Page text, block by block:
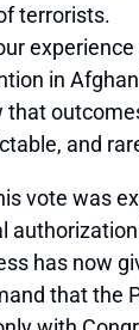
terrorists.
in
that
and
vote was
has now
that the